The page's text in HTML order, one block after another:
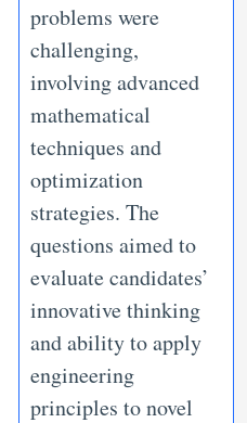
problems were
challenging,
involving advanced
mathematical
techniques and
optimization
strategies. The
questions aimed to
evaluate candidates’
innovative thinking
and ability to apply
engineering
principles to novel